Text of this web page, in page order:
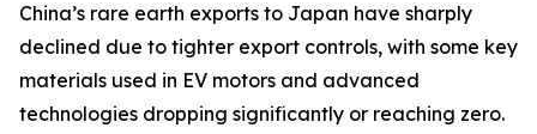
China’s rare earth exports to Japan have sharply
declined due to tighter export controls, with some key
materials used in EV motors and advanced
technologies dropping significantly or reaching zero.